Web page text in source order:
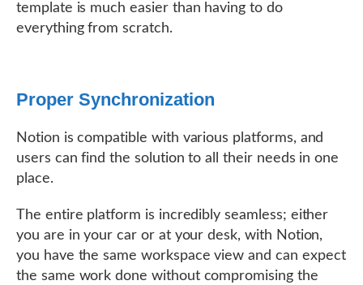
template is much easier than having to do
everything from scratch.
Proper Synchronization
Notion is compatible with various platforms, and
users can find the solution to all their needs in one
place.
The entire platform is incredibly seamless; either
you are in your car or at your desk, with Notion,
you have the same workspace view and can expect
the same work done without compromising the